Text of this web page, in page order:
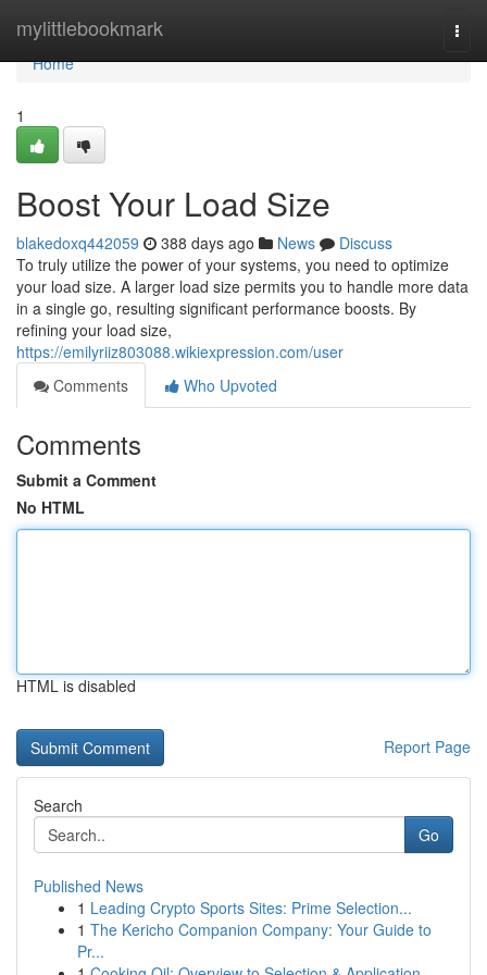
mylittlebookmark
Home
Home
1
Boost Your Load Size
blakedoxq442059 388 days ago News
Discuss
To truly utilize the power of your systems, you need to optimize
your load size. A larger load size permits you to handle more data
in a single go, resulting significant performance boosts. By
refining your load size,
https://emilyriiz803088.wikiexpression.com/user
Comments
Who Upvoted
Comments
Submit a Comment
No HTML
HTML is disabled
Report Page
Search
Go
Published News
1 Leading Crypto Sports Sites: Prime Selection...
1 The Kericho Companion Company: Your Guide to
Pr...